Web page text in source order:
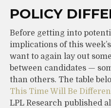
POLICY
Before getting into
implications of this
want to again lay out
between candidates —
than others. The table
This Time Will Be
LPL Research published